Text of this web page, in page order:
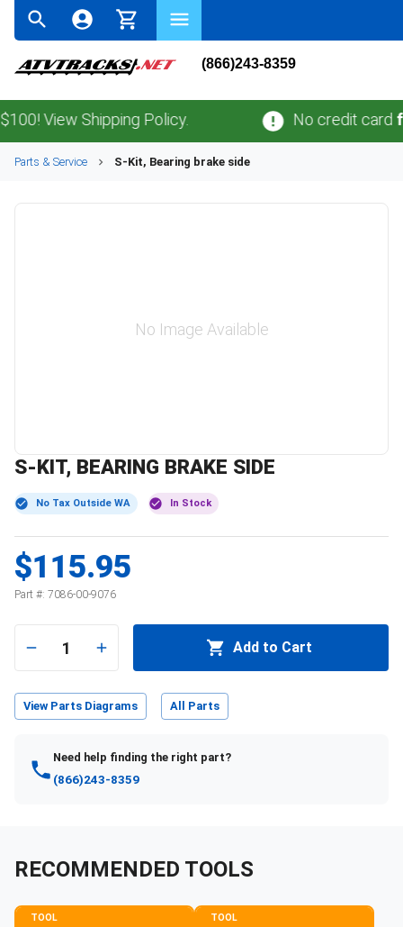
(866)243-8359
View Shipping Policy. No credit cardfees
Parts & Service S-Kit, Bearing brake side
No Image Available
S-KIT, BEARING BRAKE SIDE
No Tax Outside WA In Stock
$115.95
Part #: 7086-00-9076
1 Add to Cart
View Parts Diagrams All Parts
Need help finding the right part?
(866)243-8359
RECOMMENDED TOOLS
TOOL TOOL